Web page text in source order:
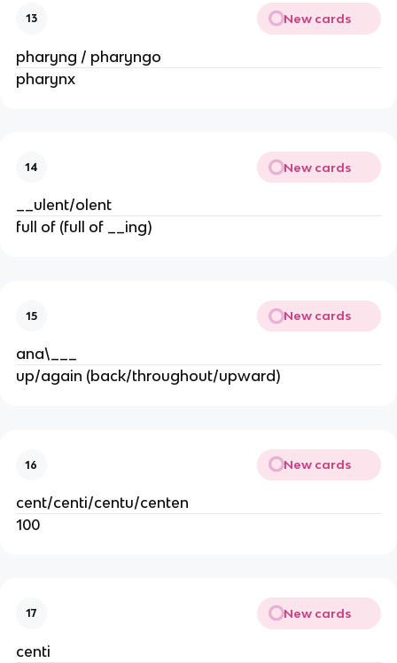
13 New cards
pharyng / pharyngo
pharynx
14 New cards
__ulent/olent
full of (full of __ing)
15 New cards
ana\___
up/again (back/throughout/upward)
16 New cards
cent/centi/centu/centen
100
17 New cards
centi